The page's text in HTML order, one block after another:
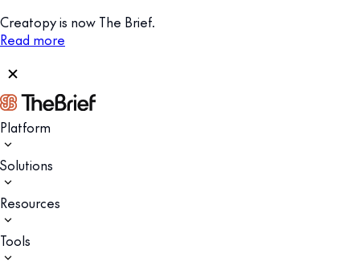
Creatopy is now The Brief.
Read more
Platform
Solutions
Resources
Tools